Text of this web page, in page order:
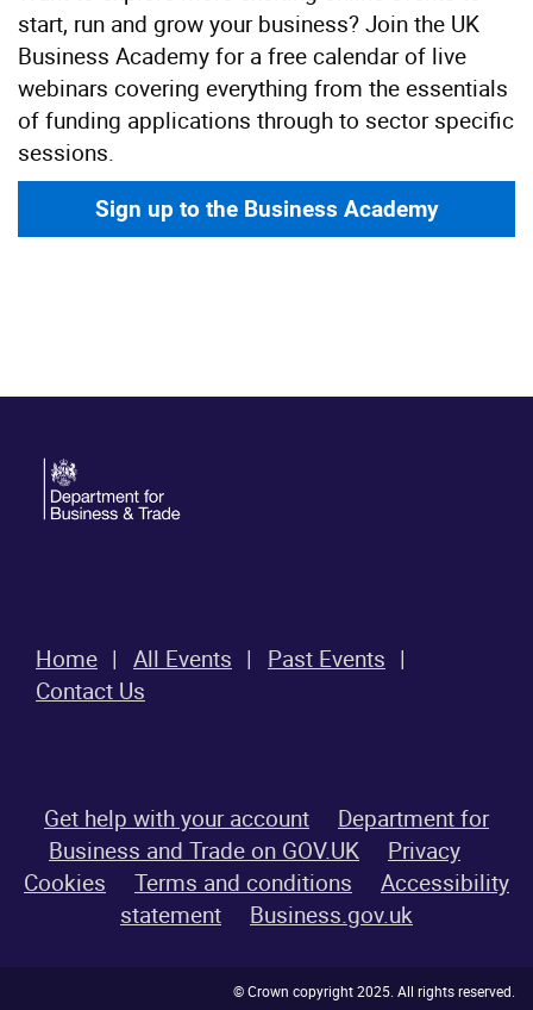
start, run and grow your business? Join the UK
Business Academy for a free calendar of live
webinars covering everything from the essentials
of funding applications through to sector specific
sessions.
Sign up to the Business Academy
Home All Events
Past Events
Contact Us
Get help with your account
Department for
Business and Trade on GOV.UK
Privacy
Cookies
Terms and conditions
Accessibility
statement
Business.gov.uk
© Crown copyright 2025. All rights reserved.